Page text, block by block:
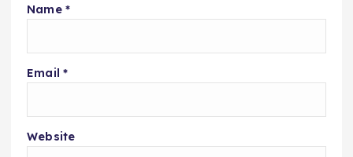
Name *
Email *
Website